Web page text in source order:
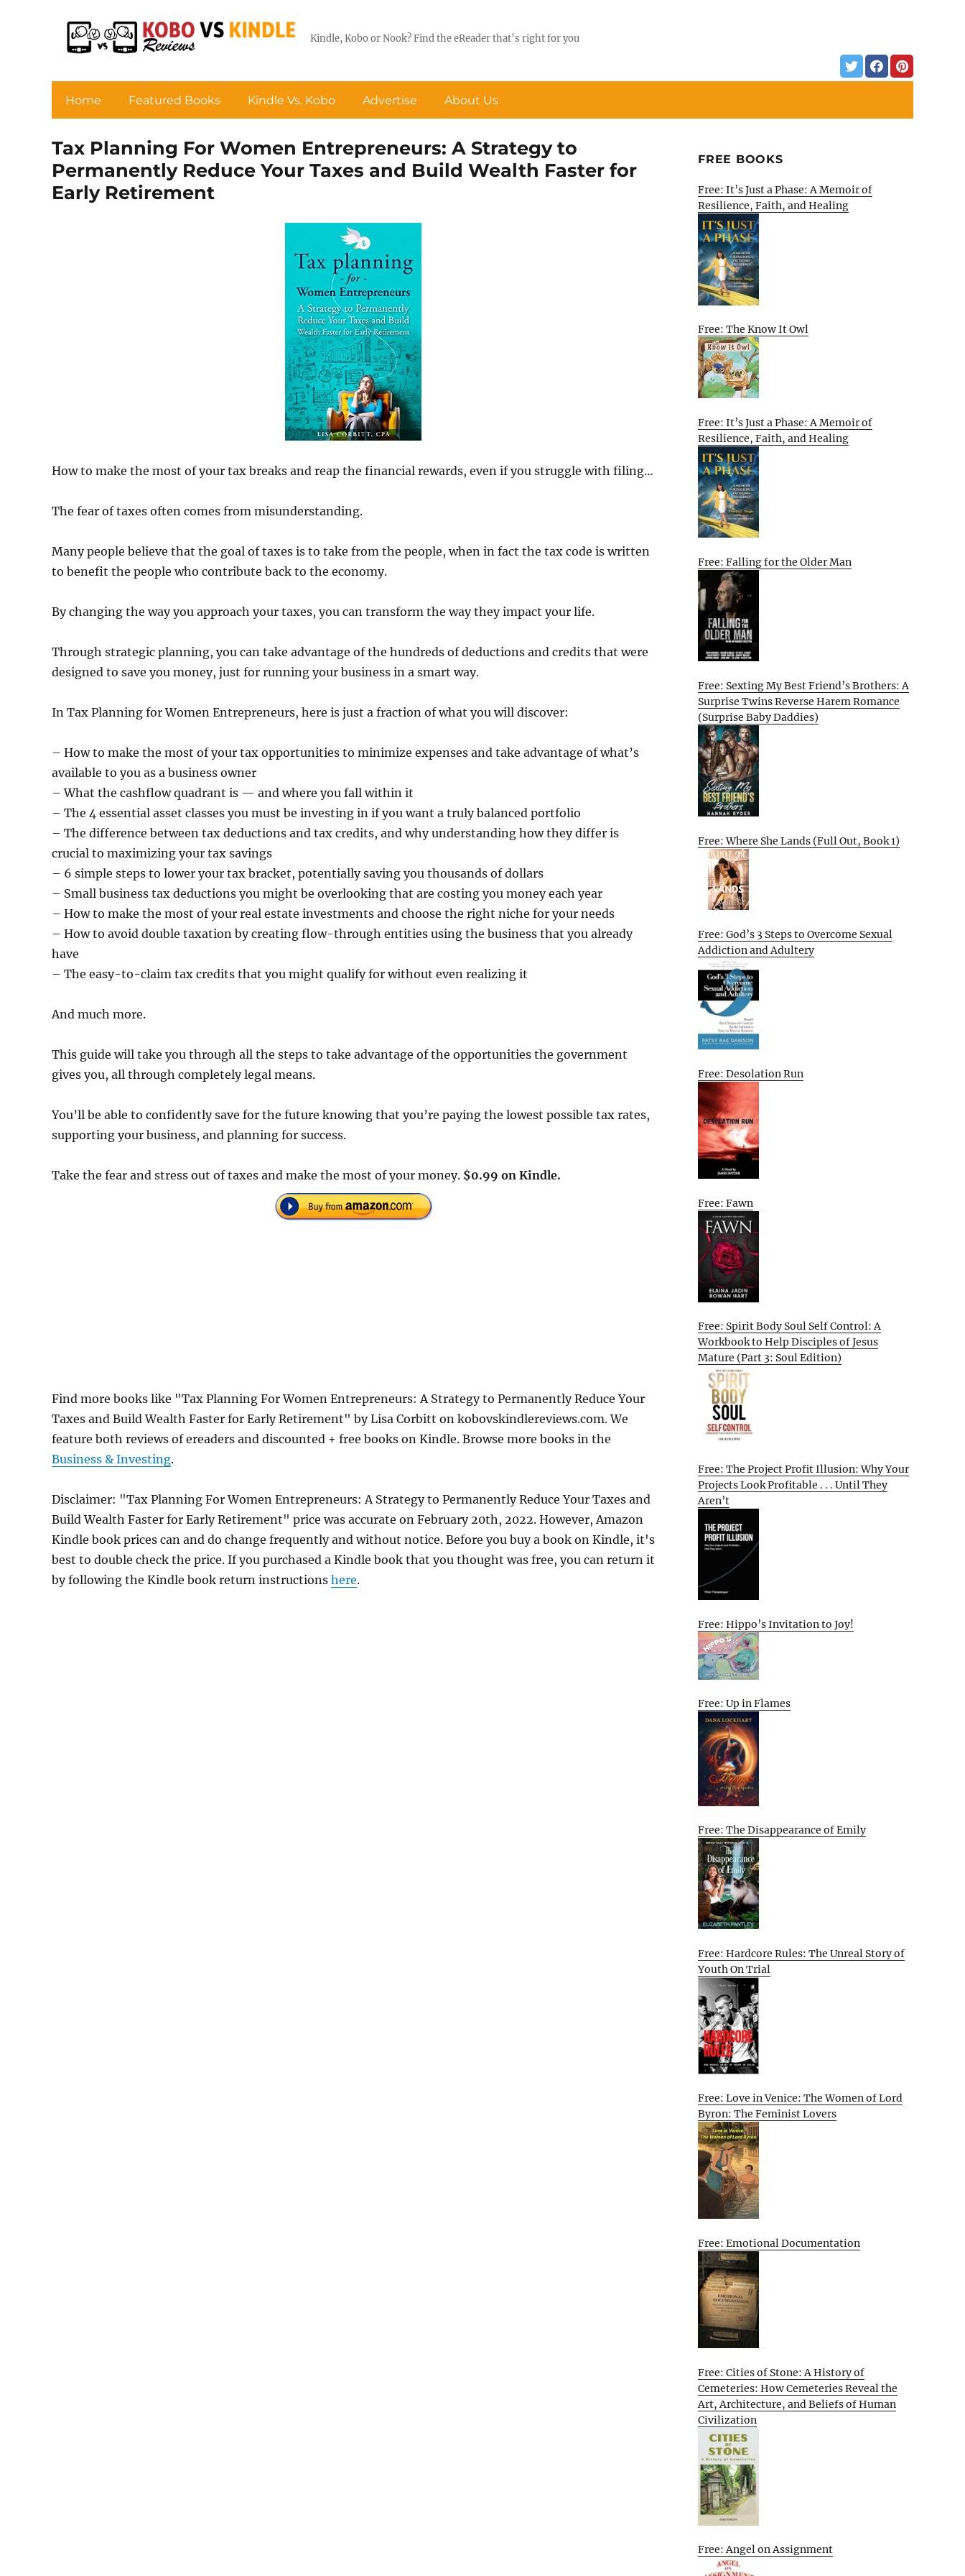
Kindle, Kobo or Nook? Find the eReader that’s right for you
Home Featured Books Kindle Vs. Kobo Advertise About Us
Tax Planning For Women Entrepreneurs: A Strategy to
Permanently Reduce Your Taxes and Build Wealth Faster for
Early Retirement
How to make the most of your tax breaks and reap the financial rewards, even if you struggle with filing…
The fear of taxes often comes from misunderstanding.
Many people believe that the goal of taxes is to take from the people, when in fact the tax code is written
to benefit the people who contribute back to the economy.
By changing the way you approach your taxes, you can transform the way they impact your life.
Through strategic planning, you can take advantage of the hundreds of deductions and credits that were
designed to save you money, just for running your business in a smart way.
In Tax Planning for Women Entrepreneurs, here is just a fraction of what you will discover:
– How to make the most of your tax opportunities to minimize expenses and take advantage of what’s
available to you as a business owner
– What the cashflow quadrant is — and where you fall within it
– The 4 essential asset classes you must be investing in if you want a truly balanced portfolio
– The difference between tax deductions and tax credits, and why understanding how they differ is
crucial to maximizing your tax savings
– 6 simple steps to lower your tax bracket, potentially saving you thousands of dollars
– Small business tax deductions you might be overlooking that are costing you money each year
– How to make the most of your real estate investments and choose the right niche for your needs
– How to avoid double taxation by creating flow-through entities using the business that you already
have
– The easy-to-claim tax credits that you might qualify for without even realizing it
And much more.
This guide will take you through all the steps to take advantage of the opportunities the government
gives you, all through completely legal means.
You’ll be able to confidently save for the future knowing that you’re paying the lowest possible tax rates,
supporting your business, and planning for success.
Take the fear and stress out of taxes and make the most of your money. $0.99 on Kindle.
Find more books like "Tax Planning For Women Entrepreneurs: A Strategy to Permanently Reduce Your
Taxes and Build Wealth Faster for Early Retirement" by Lisa Corbitt on kobovskindlereviews.com. We
feature both reviews of ereaders and discounted + free books on Kindle. Browse more books in the
Business & Investing.
Disclaimer: "Tax Planning For Women Entrepreneurs: A Strategy to Permanently Reduce Your Taxes and
Build Wealth Faster for Early Retirement" price was accurate on February 20th, 2022. However, Amazon
Kindle book prices can and do change frequently and without notice. Before you buy a book on Kindle, it's
best to double check the price. If you purchased a Kindle book that you thought was free, you can return it
by following the Kindle book return instructions here.
FREE BOOKS
Free: It’s Just a Phase: A Memoir of
Resilience, Faith, and Healing
Free: The Know It Owl
Free: It’s Just a Phase: A Memoir of
Resilience, Faith, and Healing
Free: Falling for the Older Man
Free: Sexting My Best Friend’s Brothers: A
Surprise Twins Reverse Harem Romance
(Surprise Baby Daddies)
Free: Where She Lands (Full Out, Book 1)
Free: God’s 3 Steps to Overcome Sexual
Addiction and Adultery
Free: Desolation Run
Free: Fawn
Free: Spirit Body Soul Self Control: A
Workbook to Help Disciples of Jesus
Mature (Part 3: Soul Edition)
Free: The Project Profit Illusion: Why Your
Projects Look Profitable . . . Until They
Aren’t
Free: Hippo’s Invitation to Joy!
Free: Up in Flames
Free: The Disappearance of Emily
Free: Hardcore Rules: The Unreal Story of
Youth On Trial
Free: Love in Venice: The Women of Lord
Byron: The Feminist Lovers
Free: Emotional Documentation
Free: Cities of Stone: A History of
Cemeteries: How Cemeteries Reveal the
Art, Architecture, and Beliefs of Human
Civilization
Free: Angel on Assignment